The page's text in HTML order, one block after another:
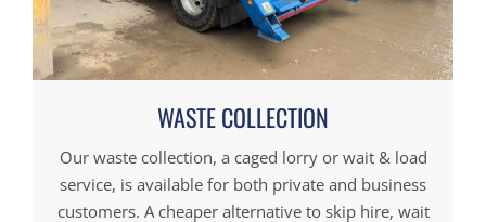
WASTE COLLECTION
Our waste collection, a caged lorry or wait & load
service, is available for both private and business
customers. A cheaper alternative to skip hire, wait